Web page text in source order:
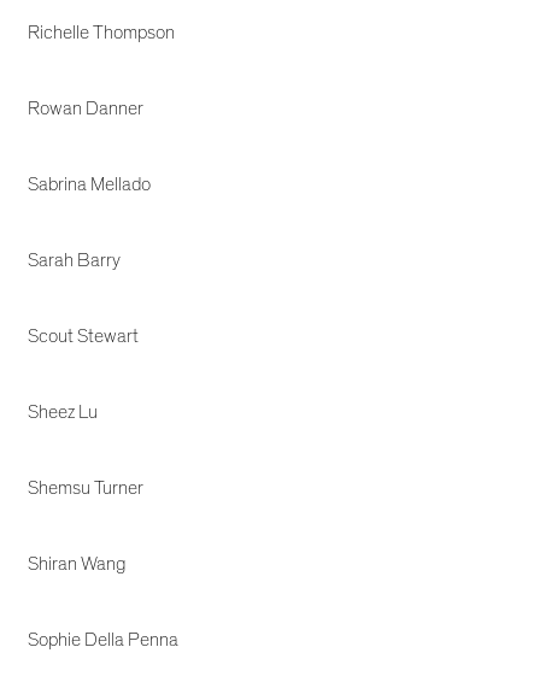
Richelle Thompson
Rowan Danner
Sabrina Mellado
Sarah Barry
Scout Stewart
Sheez Lu
Shemsu Turner
Shiran Wang
Sophie Della Penna